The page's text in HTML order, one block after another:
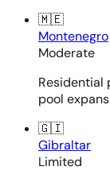
🇲🇪
Montenegro
Moderate
Residential
pool
🇬🇮
Gibraltar
Limited